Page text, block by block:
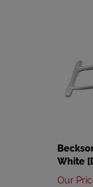
White
Our Price